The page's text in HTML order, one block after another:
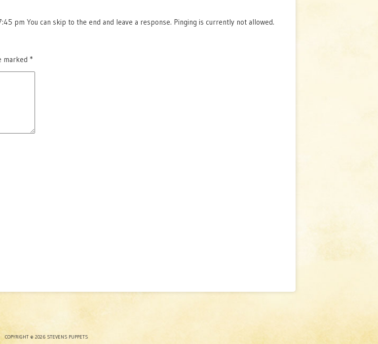
pm You can skip to the end and leave a response. Pinging is currently not allowed.
marked *
COPYRIGHT © 2026 STEVENS PUPPETS